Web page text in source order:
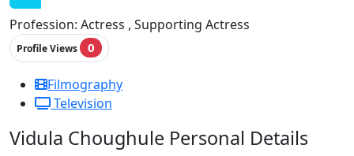
Profession: Actress , Supporting Actress
Profile Views 0
Filmography
Television
Vidula Choughule Personal Details